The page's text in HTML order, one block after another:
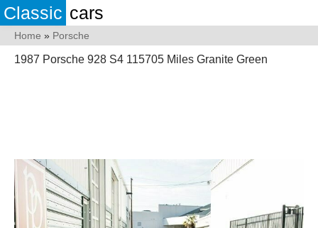
Classic cars
Home » Porsche
1987 Porsche 928 S4 115705 Miles Granite Green